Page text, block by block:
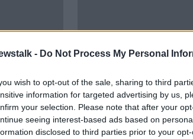
- Do Not Process My Personal
wish to opt-out of the sale, sharing to third
information for targeted advertising by us,
your selection. Please note that after your
seeing interest-based ads based on
disclosed to third parties prior to your
over
‘Most of Howth is a
Should we build
courses?